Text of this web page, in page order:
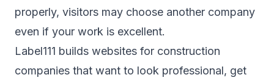
properly, visitors may choose another company
even if your work is excellent.
Label111 builds websites for construction
companies that want to look professional, get